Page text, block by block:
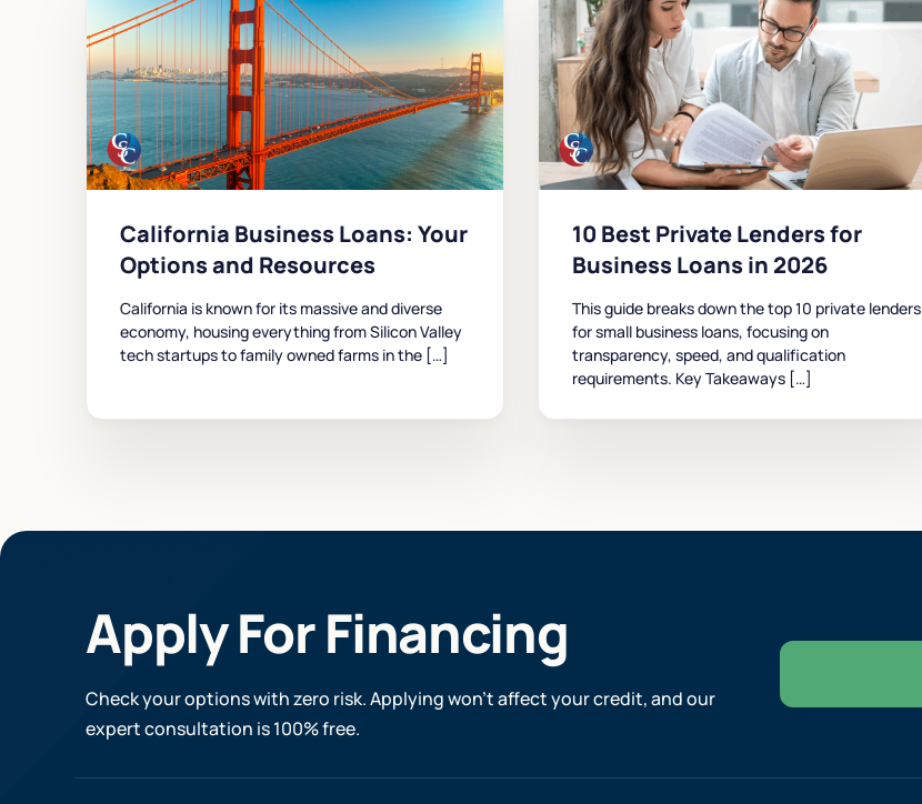
California Business Loans: Your
Options and Resources
California is known for its massive and diverse
economy, housing everything from Silicon Valley
tech startups to family owned farms in the […]
10 Best Private Lenders for
Business Loans in 2026
This guide breaks down the top 10 private lenders
for small business loans, focusing on
transparency, speed, and qualification
requirements. Key Takeaways […]
Apply For Financing
Check your options with zero risk. Applying won’t affect your credit, and our
expert consultation is 100% free.